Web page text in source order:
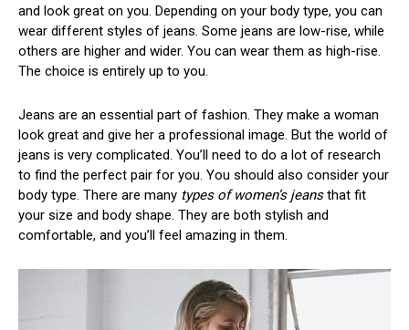
and look great on you. Depending on your body type, you can
wear different styles of jeans. Some jeans are low-rise, while
others are higher and wider. You can wear them as high-rise.
The choice is entirely up to you.
Jeans are an essential part of fashion. They make a woman
look great and give her a professional image. But the world of
jeans is very complicated. You’ll need to do a lot of research
to find the perfect pair for you. You should also consider your
body type. There are many types of women’s jeansthat fit
your size and body shape. They are both stylish and
comfortable, and you’ll feel amazing in them.